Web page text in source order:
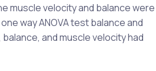
muscle velocity and balance were
way ANOVA test balance and
and muscle velocity had